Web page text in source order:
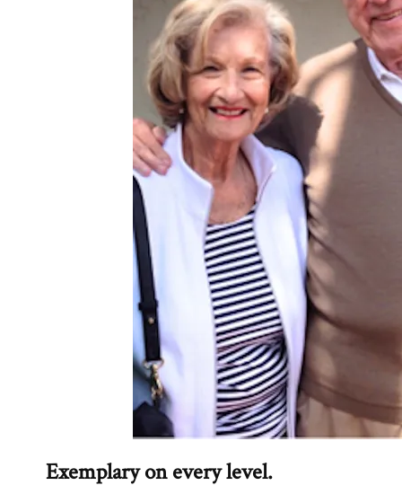
Exemplary on every level.